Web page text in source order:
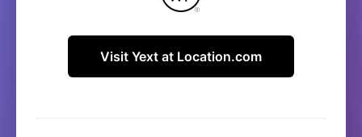
Visit Yext at Location.com